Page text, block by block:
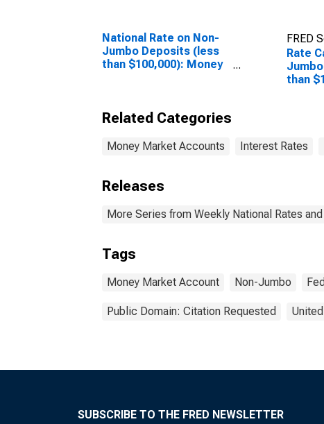
National Rate on Non-
Jumbo Deposits (less
than $100,000): Money
FRED
Rate
than
Related Categories
Money Market Accounts Interest Rates
Releases
More Series from Weekly National Rates
Tags
Money Market Account Non-Jumbo
Public Domain: Citation Requested
SUBSCRIBE TO THE FRED NEWSLETTER